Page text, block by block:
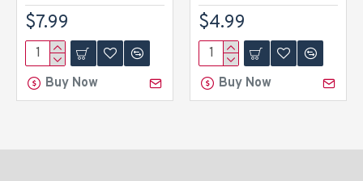
$7.99
Buy Now
$4.99
Buy Now